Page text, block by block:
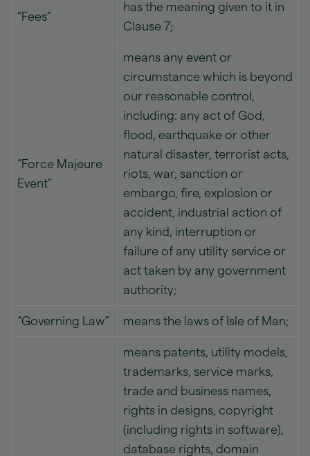
“Fees”
has the meaning given to it in
Clause 7;
“Force Majeure
Event”
means any event or
circumstance which is beyond
our reasonable control,
including: any act of God,
flood, earthquake or other
natural disaster, terrorist acts,
riots, war, sanction or
embargo, fire, explosion or
accident, industrial action of
any kind, interruption or
failure of any utility service or
act taken by any government
authority;
“Governing Law” means the laws of Isle of Man;
means patents, utility models,
trademarks, service marks,
trade and business names,
rights in designs, copyright
(including rights in software),
database rights, domain